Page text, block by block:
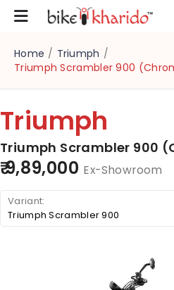
Home / Triumph /
Triumph Scrambler 900
Triumph
Triumph Scrambler 900
₹ 9,89,000 Ex-Showroom
Triumph Scrambler 900